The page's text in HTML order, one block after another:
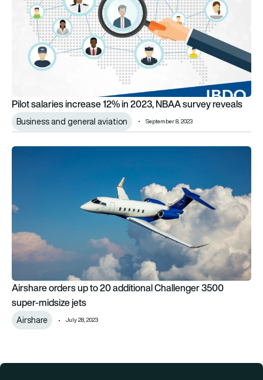
Pilot salaries increase 12% in 2023, NBAA survey reveals
Business and general aviation September 8, 2023
Airshare orders up to 20 additional Challenger 3500 super-
Airshare orders up to 20 additional Challenger 3500
super-midsize jets
Airshare July 28, 2023